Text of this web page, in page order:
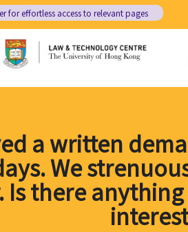
for effortless access to relevant pages
a written
We
there